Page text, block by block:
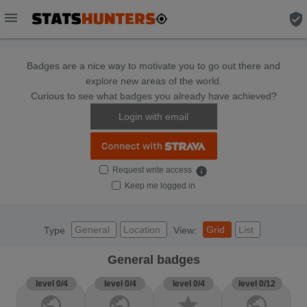
menu verified_user
Badges are a nice way to motivate you to go out there and
explore new areas of the world.
Curious to see what badges you already have achieved?
Login with email
Request write access info
Keep me logged in
Type General Location View: Grid List
General badges
level 0/4 level 0/4 level 0/4 level 0/12